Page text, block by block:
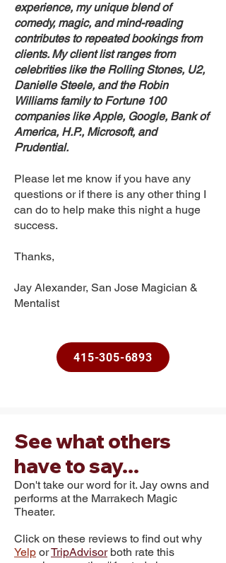
experience, my unique blend of
comedy, magic, and mind-reading
contributes to repeated bookings from
clients. My client list ranges from
celebrities like the Rolling Stones, U2,
Danielle Steele, and the Robin
Williams family to Fortune 100
companies like Apple, Google, Bank of
America, H.P., Microsoft, and
Prudential.
Please let me know if you have any
questions or if there is any other thing I
can do to help make this night a huge
success.
Thanks,
Jay Alexander, San Jose Magician &
Mentalist
415-305-6893
See what others
have to say...
Don't take our word for it. Jay owns and
performs at the Marrakech Magic
Theater.
Click on these reviews to find out why
Yelp orTripAdvisorboth rate this